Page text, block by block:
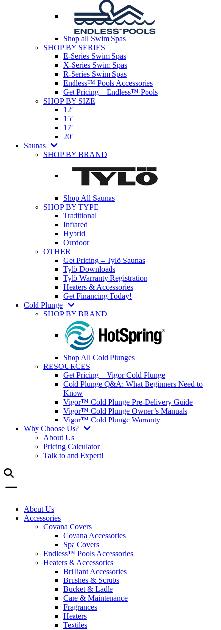
Shop all Swim Spas
SHOP BY SERIES
E-Series Swim Spas
X-Series Swim Spas
R-Series Swim Spas
Endless™ Pools Accessories
Get Pricing – Endless™ Pools
SHOP BY SIZE
12′
15′
17′
20′
Saunas
SHOP BY BRAND
Shop All Saunas
SHOP BY TYPE
Traditional
Infrared
Hybrid
Outdoor
OTHER
Get Pricing – Tylö Saunas
Tylö Downloads
Tylö Warranty Registration
Heaters & Accessories
Get Financing Today!
Cold Plunge
SHOP BY BRAND
Shop All Cold Plunges
RESOURCES
Get Pricing – Vigor Cold Plunge
Cold Plunge Q&A: What Beginners Need to
Know
Vigor™ Cold Plunge Pre-Delivery Guide
Vigor™ Cold Plunge Owner’s Manuals
Vigor™ Cold Plunge Warranty
Why Choose Us?
About Us
Pricing Calculator
Talk to and Expert!
About Us
Accessories
Covana Covers
Covana Accessories
Spa Covers
Endless™ Pools Accessories
Heaters & Accessories
Brilliant Accessories
Brushes & Scrubs
Bucket & Ladle
Care & Maintenance
Fragrances
Heaters
Textiles